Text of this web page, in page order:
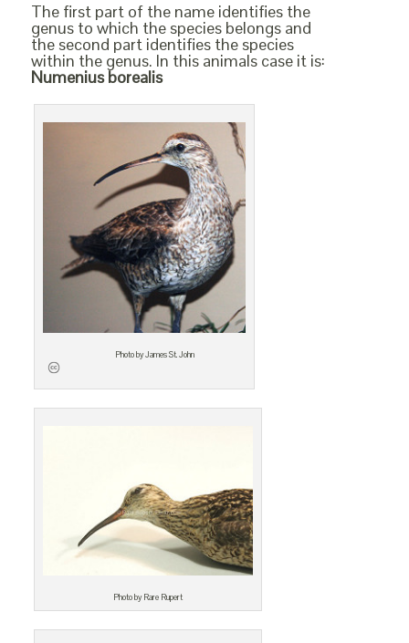
The first part of the name identifies the
genus to which the species belongs and
the second part identifies the species
within the genus. In this animals case it is:
Numenius borealis
Photo by James St. John
Photo by Rare Rupert